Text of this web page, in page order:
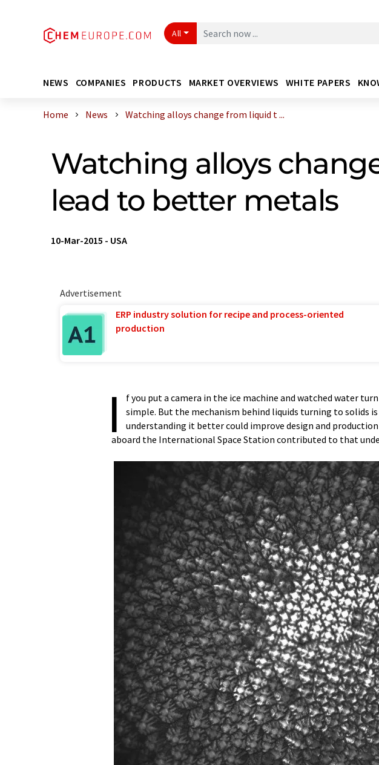
All
NEWS COMPANIES PRODUCTS MARKET OVERVIEWS WHITE PAPERS
Home News Watching alloys change from liquid t ...
Watching alloys
lead to better metals
10-Mar-2015 - USA
Advertisement
ERP industry solution for recipe and process-oriented
production
I
f you put a camera in the ice machine and watched water
simple. But the mechanism behind liquids turning to solids
understanding it better could improve design and
aboard the International Space Station contributed to that